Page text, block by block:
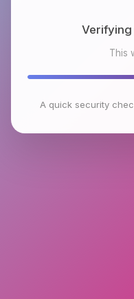
Checking
This
A quick security